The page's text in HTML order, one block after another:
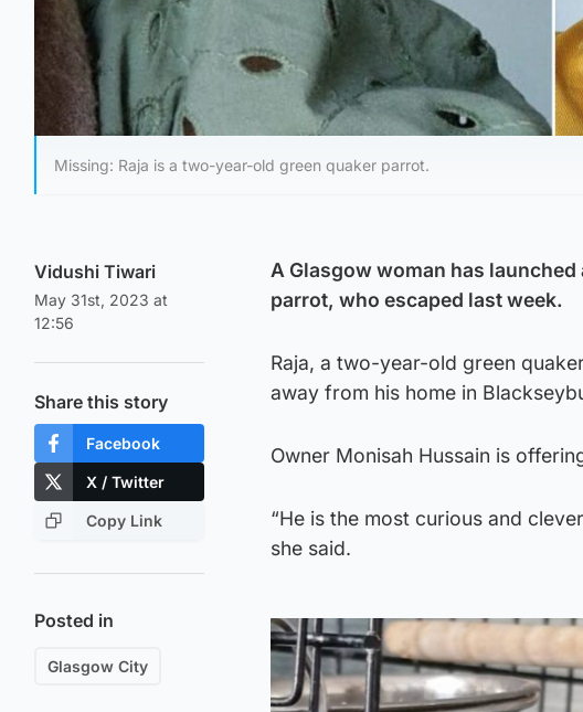
Missing: Raja is a two-year-old green quaker parrot.
Vidushi Tiwari
May 31st, 2023 at
12:56
Share this story
Facebook
X / Twitter
Copy Link
Posted in
Glasgow City
A Glasgow woman has
parrot, who escaped last week.
Raja, a two-year-old green
away from his home in
Owner Monisah Hussain is
“He is the most curious and
she said.